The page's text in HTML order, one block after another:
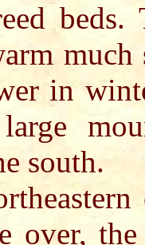
beds.
in
south.
over,